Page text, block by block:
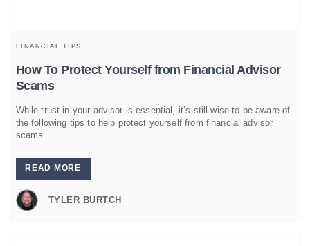
How To Protect Yourself from Financial Advisor
Scams
FINANCIAL TIPS
While trust in your advisor is essential, it’s still wise to be aware of
the following tips to help protect yourself from financial advisor
scams.
READ MORE
TYLER BURTCH